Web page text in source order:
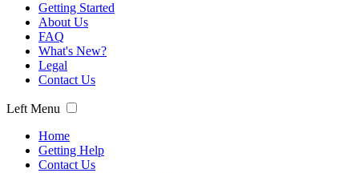
Getting Started
About Us
FAQ
What's New?
Legal
Contact Us
Left Menu
Home
Getting Help
Contact Us